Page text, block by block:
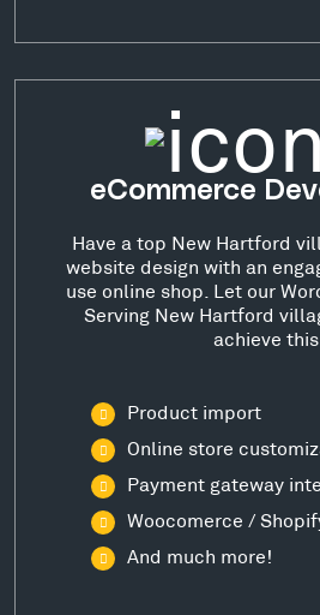
eCommerce
Have a top New Hartford
website design with an
use online shop. Let our
Serving New Hartford
achieve
Product import
Online store
Payment gateway
Woocomerce /
And much more!